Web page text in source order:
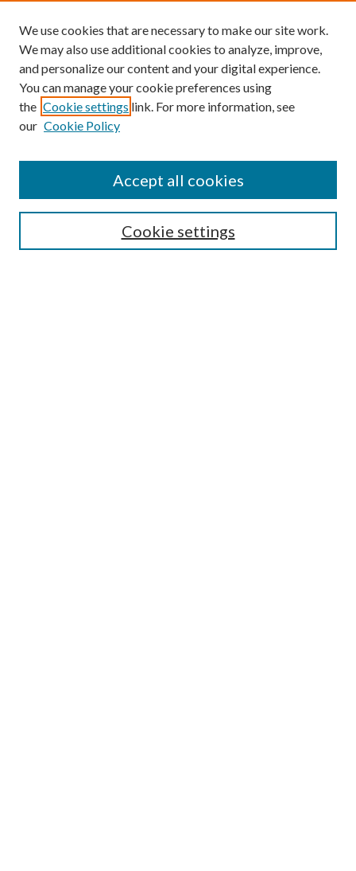
Search
We use cookies that are necessary to make our site work.
We may also use additional cookies to analyze, improve,
and personalize our content and your digital experience.
You can manage your cookie preferences using
the Cookie settings link. For more information, see
our Cookie Policy
Cookie settings
Accept all cookies